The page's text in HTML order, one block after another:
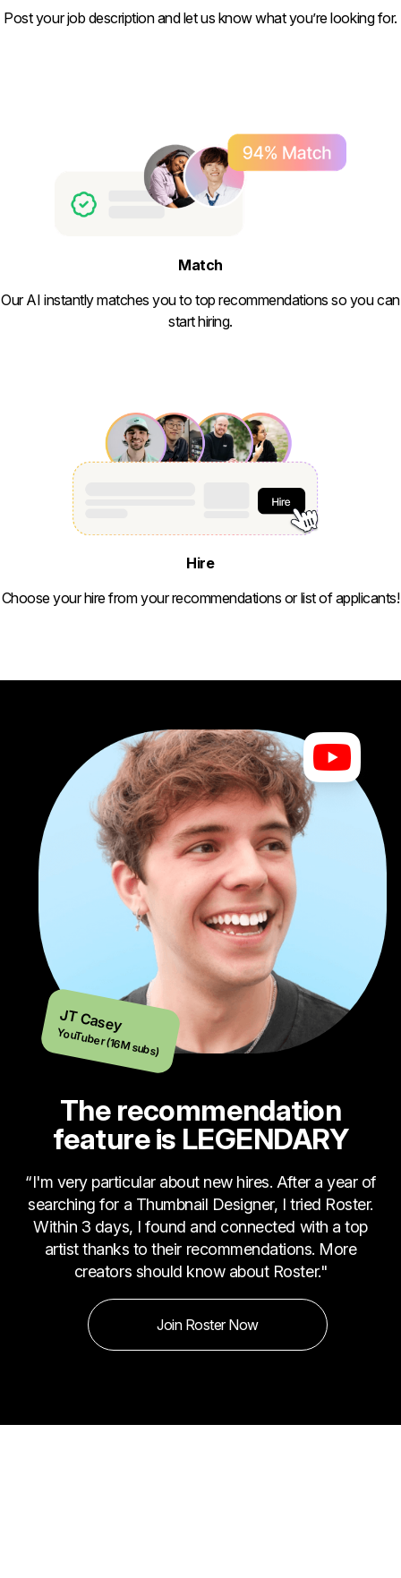
Post your job description and let us know what you’re looking for.
Match
Our AI instantly matches you to top recommendations so you can
start hiring.
Hire
Choose your hire from your recommendations or list of applicants!
JT Casey
YouTuber (16M subs)
The recommendation
feature is LEGENDARY
“I'm very particular about new hires. After a year of
searching for a Thumbnail Designer, I tried Roster.
Within 3 days, I found and connected with a top
artist thanks to their recommendations. More
creators should know about Roster."
Join Roster Now